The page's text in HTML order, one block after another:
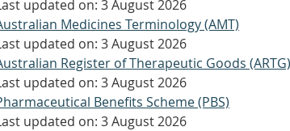
updated on: 3 August 2026
Medicines Terminology (AMT)
updated on: 3 August 2026
Register of Therapeutic Goods (ARTG)
updated on: 3 August 2026
Benefits Scheme (PBS)
updated on: 3 August 2026